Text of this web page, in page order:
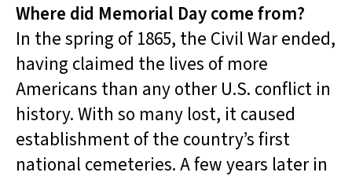
Where did Memorial Day come from?
In the spring of 1865, the Civil War ended,
having claimed the lives of more
Americans than any other U.S. conflict in
history. With so many lost, it caused
establishment of the country’s first
national cemeteries. A few years later in